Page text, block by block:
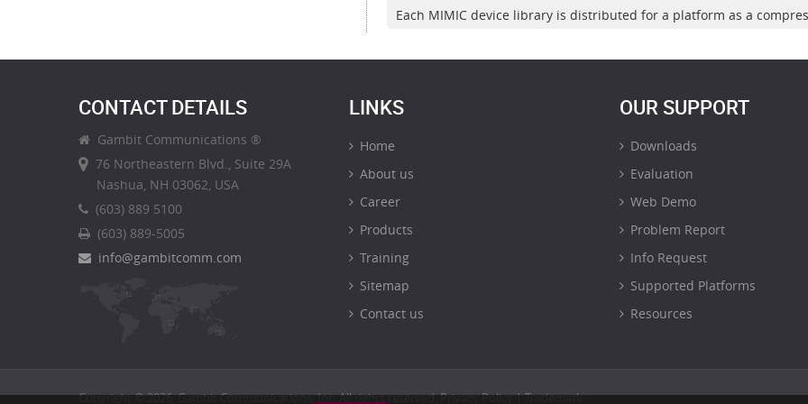
Each MIMIC device library is distributed for a platform as a
CONTACT DETAILS
Gambit Communications ®
76 Northeastern Blvd., Suite 29A
Nashua, NH 03062, USA
(603) 889 5100
(603) 889-5005
info@gambitcomm.com
LINKS
Home
About us
Career
Products
Training
Sitemap
Contact us
OUR SUPPORT
Downloads
Evaluation
Web Demo
Problem Report
Info Request
Supported Platforms
Resources
Copyright © 2026, Gambit Communications, Inc. All rights reserved.Privacy Policy|Trademark